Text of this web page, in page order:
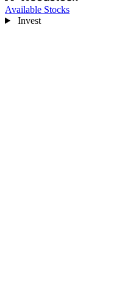
Available Stocks
Invest